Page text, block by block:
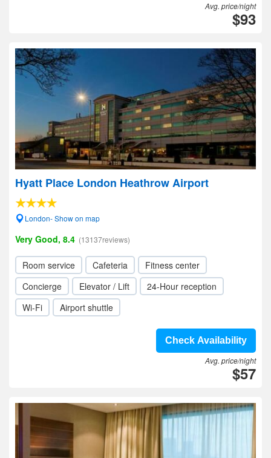
Avg. price/night
$93
Hyatt Place London Heathrow Airport
London- Show on map
Very Good, 8.4 (13137reviews)
Room service Cafeteria
Fitness center
Concierge
Elevator / Lift
24-Hour reception
Wi-Fi
Airport shuttle
Check Availability
Avg. price/night
$57